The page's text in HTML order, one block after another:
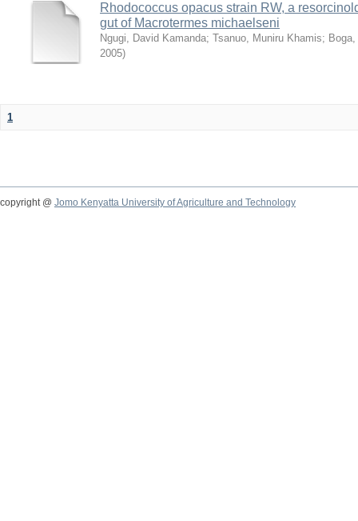
Rhodococcus opacus strain RW, a
gut of Macrotermes michaelseni
Ngugi, David Kamanda; Tsanuo, Muniru Khamis;
2005)
1
copyright @ Jomo Kenyatta University of Agriculture and Technology